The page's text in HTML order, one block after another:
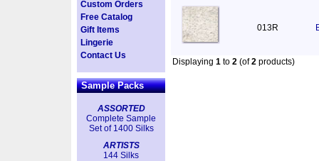
Custom Orders
Free Catalog
Gift Items
Lingerie
Contact Us
Sample Packs
ASSORTED
Complete Sample
Set of 1400 Silks
ARTISTS
144 Silks
013R
Displaying 1 to 2 (of2 products)